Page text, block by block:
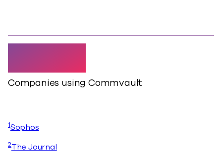
18,000+
Companies using Commvault
1Sophos
2The Journal